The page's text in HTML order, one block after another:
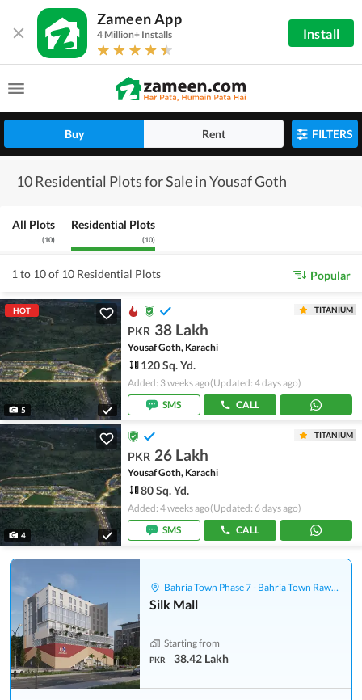
Zameen App
4 Million+ Installs Install
Buy Rent FILTERS
10 Residential Plots for Sale in Yousaf Goth
All Plots
(10)
Residential Plots
(10)
1 to 10 of 10 Residential Plots Popular
HOT
5
TITANIUM
PKR 38 Lakh
Yousaf Goth, Karachi
120 Sq. Yd.
Added: 3 weeks ago(Updated: 4 days ago)
SMS
CALL
4
TITANIUM
PKR 26 Lakh
Yousaf Goth, Karachi
80 Sq. Yd.
Added: 4 weeks ago(Updated: 6 days ago)
SMS
CALL
Bahria Town Phase 7 - Bahria Town Rawalpindi
Silk Mall
Starting from
PKR 38.42 Lakh